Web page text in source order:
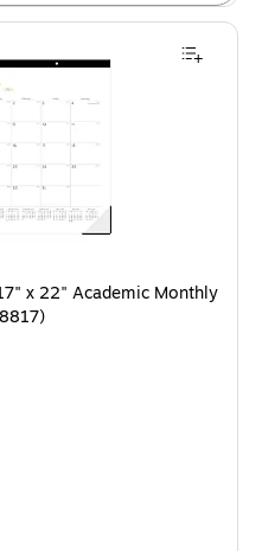
22" Academic Monthly Wall
x 22" Academic Monthly